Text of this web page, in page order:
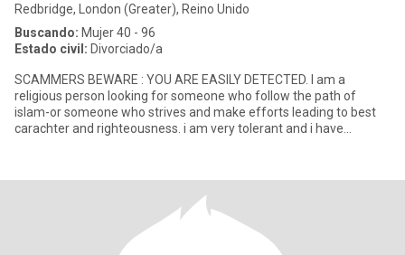
Redbridge, London (Greater), Reino Unido
Buscando: Mujer 40 - 96
Estado civil: Divorciado/a
SCAMMERS BEWARE : YOU ARE EASILY DETECTED. I am a
religious person looking for someone who follow the path of
islam-or someone who strives and make efforts leading to best
carachter and righteousness. i am very tolerant and i have